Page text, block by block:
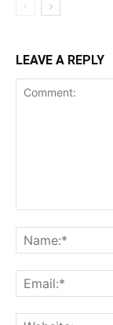
LEAVE A REPLY